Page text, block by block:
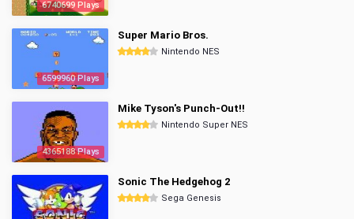
6740699 Plays
6599960 Plays
Super Mario Bros.
Nintendo NES
4365188 Plays
Mike Tyson's Punch-Out!!
Nintendo Super NES
Sonic The Hedgehog 2
Sega Genesis